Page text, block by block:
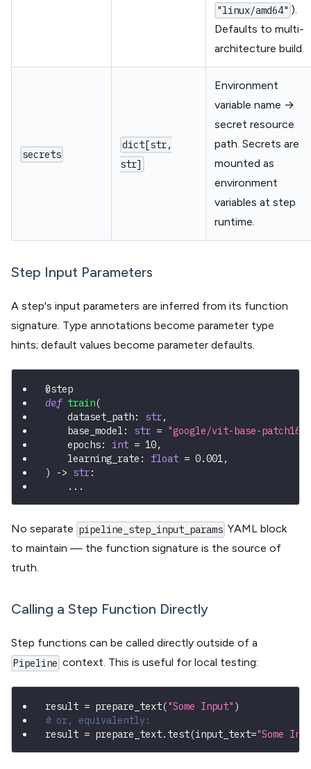
"linux/amd64" ).
Defaults to multi-
architecture build.
secrets
dict[str,
str]
Environment
variable name →
secret resource
path. Secrets are
mounted as
environment
variables at step
runtime.
Step Input Parameters
A step's input parameters are inferred from its function
signature. Type annotations become parameter type
hints; default values become parameter defaults.
@step
def train(
    dataset_path
: str,
    base_model
: str = "google/vit-base-patch16-
    epochs
: int = 10,
    learning_rate
: float = 0.001,
)
-> str:
. . .
No separate pipeline_step_input_params YAML block
to maintain — the function signature is the source of
truth.
Calling a Step Function Directly
Step functions can be called directly outside of a
Pipeline context. This is useful for local testing:
result = prepare_text("Some Input" )
# or, equivalently:
result = prepare_text. test(input_text="Some